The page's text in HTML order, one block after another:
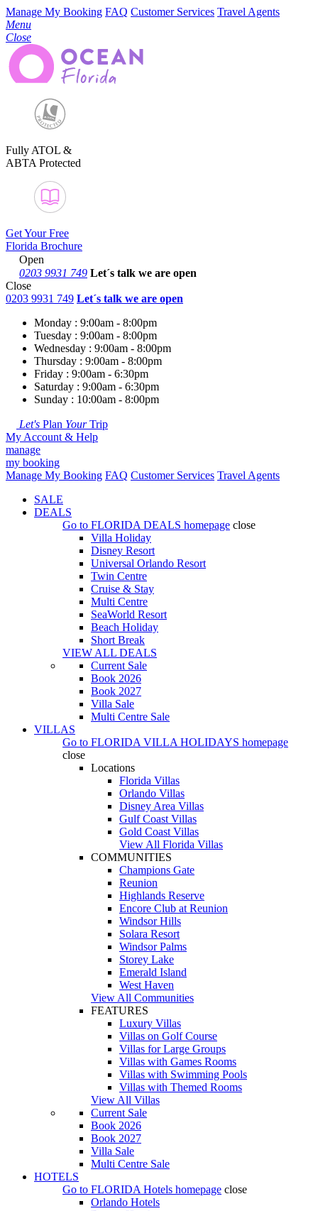
Manage My Booking FAQ Customer Services Travel Agents
Menu
Close
Fully ATOL &
ABTA Protected
Get Your Free
Florida Brochure
Open
0203 9931 749 Let´s talk we are open
Close
0203 9931 749 Let´s talk we are open
Monday : 9:00am - 8:00pm
Tuesday : 9:00am - 8:00pm
Wednesday : 9:00am - 8:00pm
Thursday : 9:00am - 8:00pm
Friday : 9:00am - 6:30pm
Saturday : 9:00am - 6:30pm
Sunday : 10:00am - 8:00pm
Let's Plan YourTrip
My Account & Help
manage
my booking
Manage My Booking FAQ Customer Services Travel Agents
SALE
DEALS
Go to FLORIDA DEALS homepage close
Villa Holiday
Disney Resort
Universal Orlando Resort
Twin Centre
Cruise & Stay
Multi Centre
SeaWorld Resort
Beach Holiday
Short Break
VIEW ALL DEALS
Current Sale
Book 2026
Book 2027
Villa Sale
Multi Centre Sale
VILLAS
Go to FLORIDA VILLA HOLIDAYS homepage
close
Locations
Florida Villas
Orlando Villas
Disney Area Villas
Gulf Coast Villas
Gold Coast Villas
View All Florida Villas
COMMUNITIES
Champions Gate
Reunion
Highlands Reserve
Encore Club at Reunion
Windsor Hills
Solara Resort
Windsor Palms
Storey Lake
Emerald Island
West Haven
View All Communities
FEATURES
Luxury Villas
Villas on Golf Course
Villas for Large Groups
Villas with Games Rooms
Villas with Swimming Pools
Villas with Themed Rooms
View All Villas
Current Sale
Book 2026
Book 2027
Villa Sale
Multi Centre Sale
HOTELS
Go to FLORIDA Hotels homepage close
Orlando Hotels